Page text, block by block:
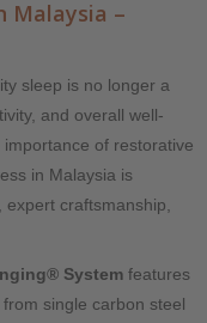
Malaysia –
sleep is no longer a
and overall well-
of restorative
in Malaysia is
craftsmanship,
System features
single carbon steel